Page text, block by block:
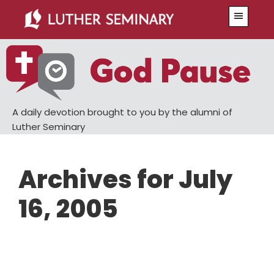
main
content
primary
sidebar
A daily devotion brought to you by the alumni of
Luther Seminary
Archives for July
16, 2005